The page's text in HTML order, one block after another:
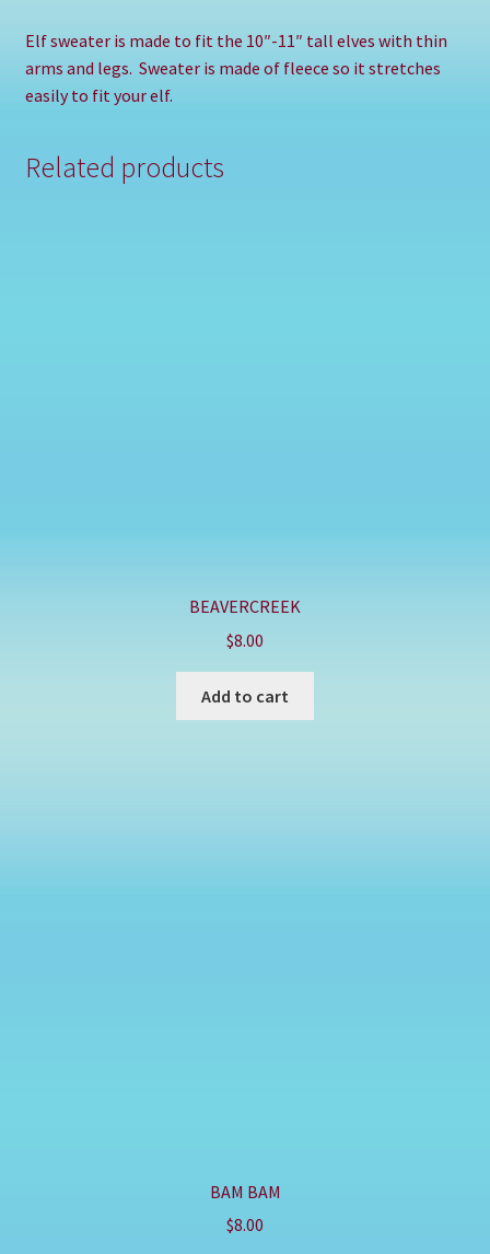
Elf sweater is made to fit the 10″-11″ tall elves with thin
arms and legs. Sweater is made of fleece so it stretches
easily to fit your elf.
Related products
BEAVERCREEK
$8.00
Add to cart
BAM BAM
$8.00